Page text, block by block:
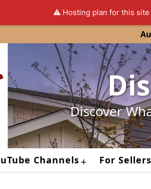
⚠️ Hosting plan for this site
Discover
Channels + For Sellers